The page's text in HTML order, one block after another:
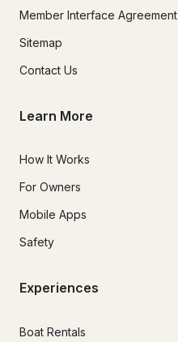
Member Interface Agreement
Sitemap
Contact Us
Learn More
How It Works
For Owners
Mobile Apps
Safety
Experiences
Boat Rentals